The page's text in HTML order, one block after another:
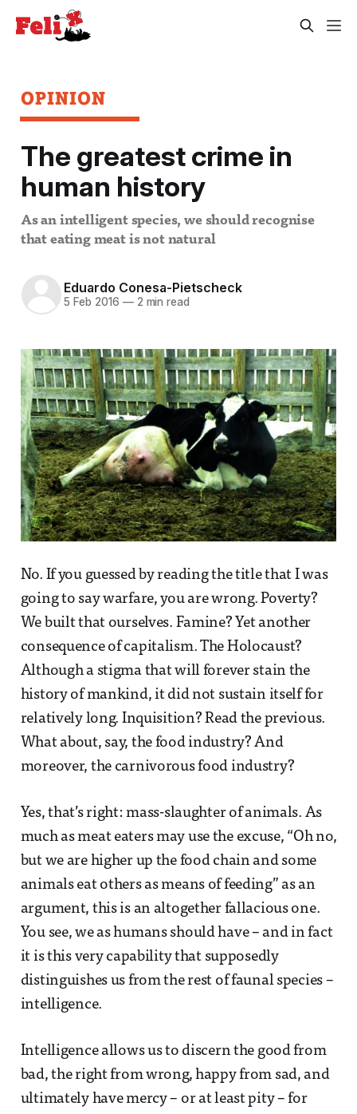
OPINION
The greatest crime in
human history
As an intelligent species, we should recognise
that eating meat is not natural
Eduardo Conesa-Pietscheck
5 Feb 2016 —2 min read
No. If you guessed by reading the title that I was
going to say warfare, you are wrong. Poverty?
We built that ourselves. Famine? Yet another
consequence of capitalism. The Holocaust?
Although a stigma that will forever stain the
history of mankind, it did not sustain itself for
relatively long. Inquisition? Read the previous.
What about, say, the food industry? And
moreover, the carnivorous food industry?
Yes, that’s right: mass-slaughter of animals. As
much as meat eaters may use the excuse, “Oh no,
but we are higher up the food chain and some
animals eat others as means of feeding” as an
argument, this is an altogether fallacious one.
You see, we as humans should have – and in fact
it is this very capability that supposedly
distinguishes us from the rest of faunal species –
intelligence.
Intelligence allows us to discern the good from
bad, the right from wrong, happy from sad, and
ultimately have mercy – or at least pity – for